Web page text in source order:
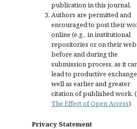
publication in this journal.
Authors are permitted and
encouraged to post their
online (e.g., in institutional
repositories or on their
before and during the
submission process, as it
lead to productive
well as earlier and greater
citation of published work.
The Effect of Open Access)
Privacy Statement